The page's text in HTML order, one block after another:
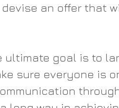
an offer that
ultimate goal is to
sure everyone is